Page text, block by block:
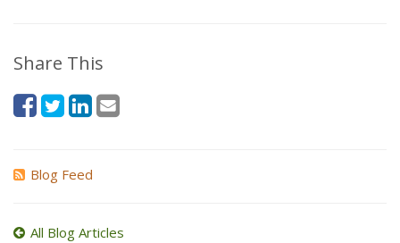
Share This
Blog Feed
All Blog Articles